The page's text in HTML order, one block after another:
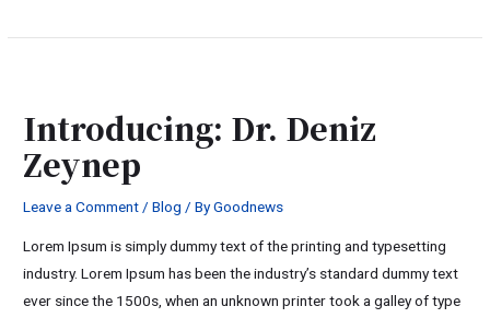
Introducing: Dr. Deniz
Zeynep
Leave a Comment/Blog / ByGoodnews
Lorem Ipsum is simply dummy text of the printing and typesetting
industry. Lorem Ipsum has been the industry’s standard dummy text
ever since the 1500s, when an unknown printer took a galley of type
Deniz
Zeynep